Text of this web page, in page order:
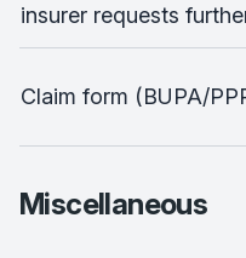
insurer requests
Claim form (BUPA/
Miscellaneous